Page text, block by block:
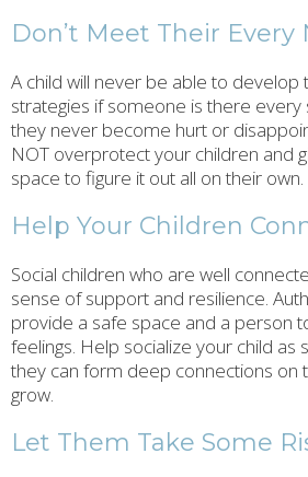
Don’t Meet Their Every
A child will never be able to develop
strategies if someone is there every
they never become hurt or
NOT overprotect your children and
space to figure it out all on their own.
Help Your Children
Social children who are well
sense of support and resilience.
provide a safe space and a person
feelings. Help socialize your child as
they can form deep connections on
grow.
Let Them Take Some